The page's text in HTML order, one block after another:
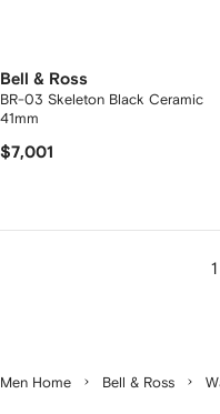
Bell & Ross
BR-03 Skeleton Black Ceramic
41mm
$7,001
Men Home Bell & Ross